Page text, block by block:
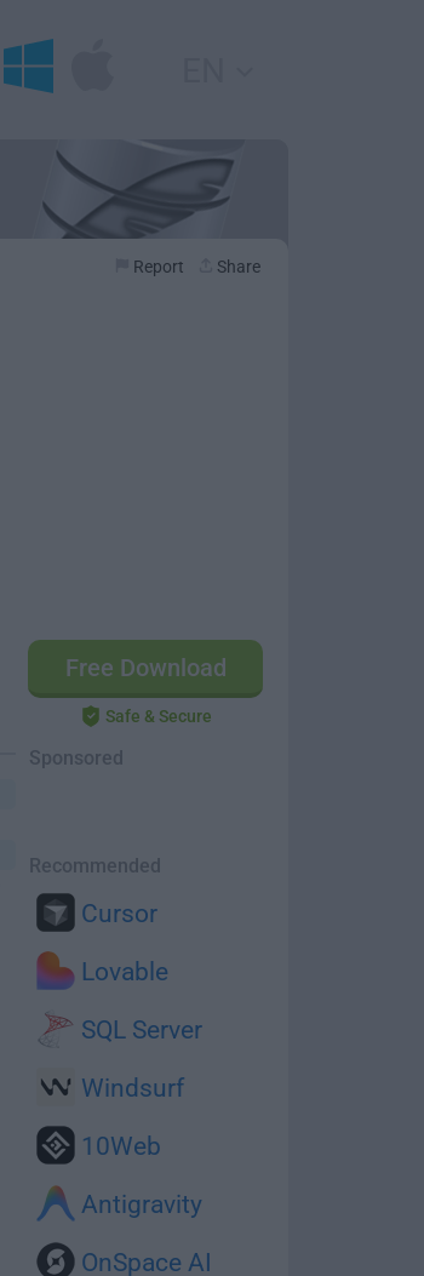
Report Share
Free Download
Safe & Secure
Sponsored
Recommended
Cursor
Lovable
SQL Server
Windsurf
10Web
Antigravity
OnSpace AI